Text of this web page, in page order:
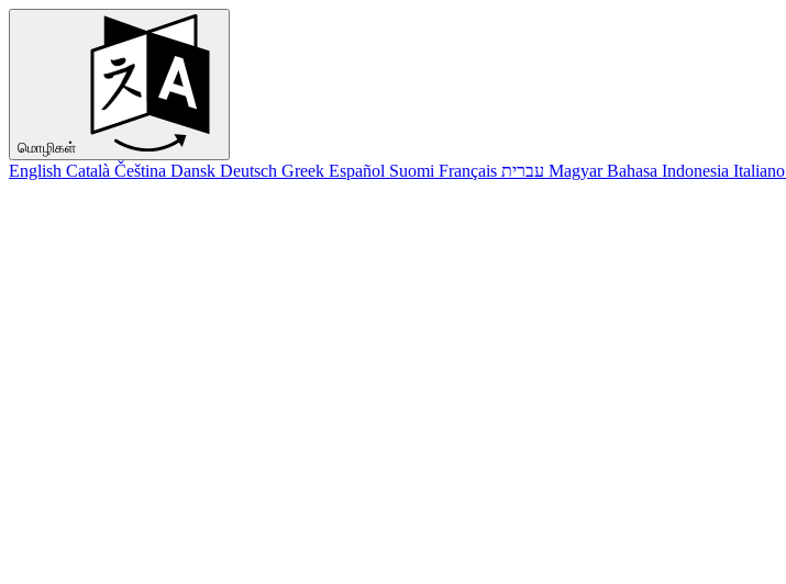
மொழிகள்
English Català Čeština Dansk Deutsch Greek Español Suomi Français עברית Magyar Bahasa Indonesia Italiano